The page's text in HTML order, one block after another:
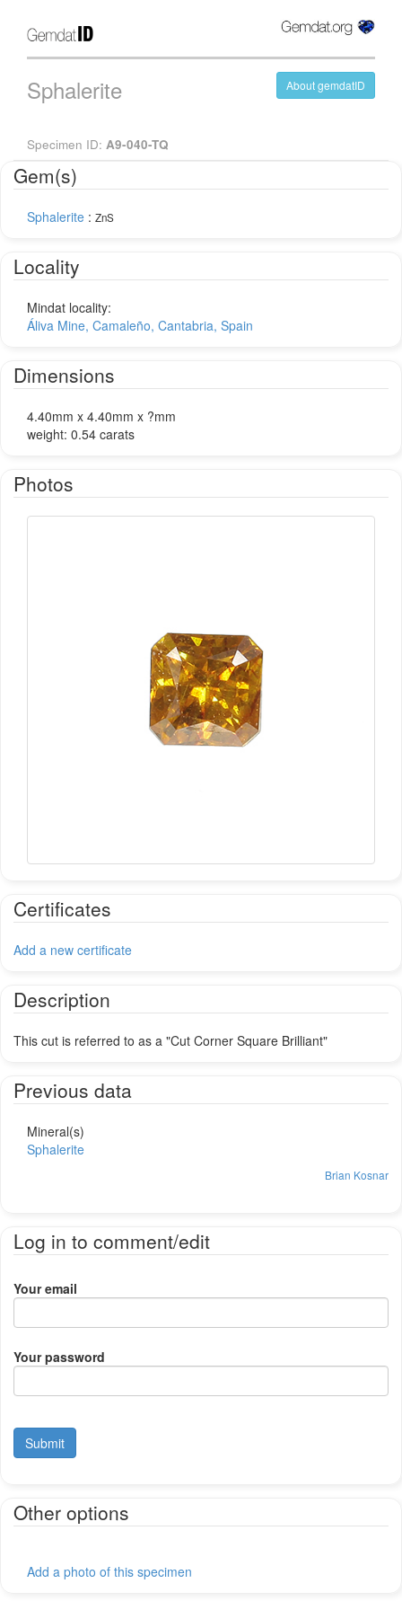
About gemdatID
Sphalerite
Specimen ID: A9-040-TQ
Gem(s)
Sphalerite : ZnS
Locality
Mindat locality:
Áliva Mine, Camaleño, Cantabria, Spain
Dimensions
4.40mm x 4.40mm x ?mm
weight: 0.54 carats
Photos
Certificates
Add a new certificate
Description
This cut is referred to as a "Cut Corner Square Brilliant"
Previous data
Mineral(s)
Sphalerite
Brian Kosnar
Log in to comment/edit
Your email
Your password
Submit
Other options
Add a photo of this specimen